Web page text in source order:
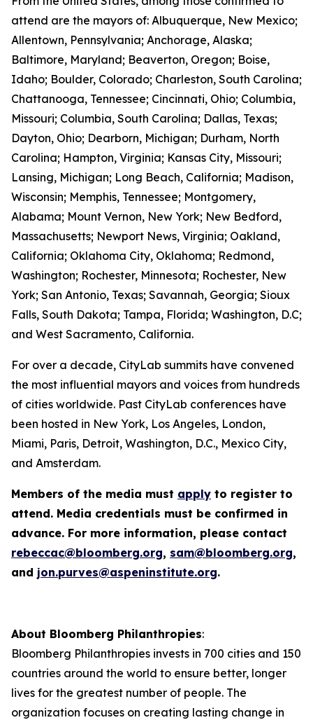
attend are the mayors of: Albuquerque, New Mexico;
Allentown, Pennsylvania; Anchorage, Alaska;
Baltimore, Maryland; Beaverton, Oregon; Boise,
Idaho; Boulder, Colorado; Charleston, South Carolina;
Chattanooga, Tennessee; Cincinnati, Ohio; Columbia,
Missouri; Columbia, South Carolina; Dallas, Texas;
Dayton, Ohio; Dearborn, Michigan; Durham, North
Carolina; Hampton, Virginia; Kansas City, Missouri;
Lansing, Michigan; Long Beach, California; Madison,
Wisconsin; Memphis, Tennessee; Montgomery,
Alabama; Mount Vernon, New York; New Bedford,
Massachusetts; Newport News, Virginia; Oakland,
California; Oklahoma City, Oklahoma; Redmond,
Washington; Rochester, Minnesota; Rochester, New
York; San Antonio, Texas; Savannah, Georgia; Sioux
Falls, South Dakota; Tampa, Florida; Washington, D.C;
and West Sacramento, California.
For over a decade, CityLab summits have convened
the most influential mayors and voices from hundreds
of cities worldwide. Past CityLab conferences have
been hosted in New York, Los Angeles, London,
Miami, Paris, Detroit, Washington, D.C., Mexico City,
and Amsterdam.
Members of the media must apply to register to
attend. Media credentials must be confirmed in
advance. For more information, please contact
rebeccac@bloomberg.org, sam@bloomberg.org,
and jon.purves@aspeninstitute.org.
About Bloomberg Philanthropies:
Bloomberg Philanthropies invests in 700 cities and 150
countries around the world to ensure better, longer
lives for the greatest number of people. The
organization focuses on creating lasting change in